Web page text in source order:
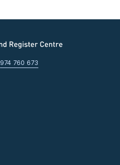
974 760 673